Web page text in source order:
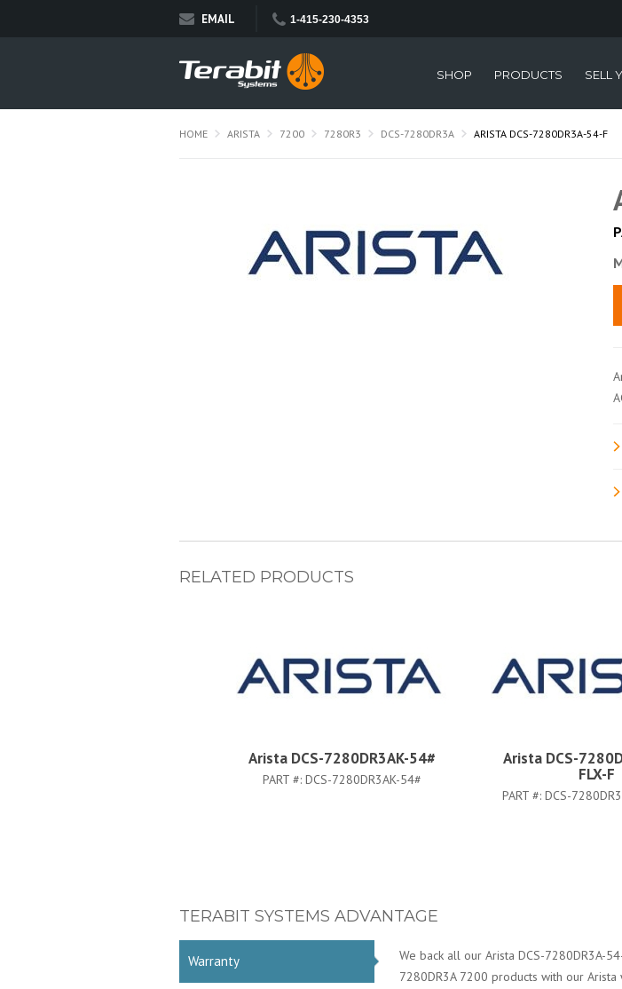
EMAIL 1-415-230-4353
SHOP PRODUCTS SELL
HOME ARISTA 7200 7280R3 DCS-7280DR3A ARISTA DCS-7280DR3A-54-F
RELATED PRODUCTS
Arista DCS-7280DR3AK-54#
PART #: DCS-7280DR3AK-54#
Arista DCS-
FLX-F
PART #: DCS-
TERABIT SYSTEMS ADVANTAGE
Warranty
We back all our Arista DCS-7280DR3A-
7280DR3A 7200 products with our Arista